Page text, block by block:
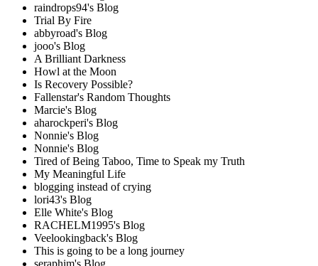
raindrops94's Blog
Trial By Fire
abbyroad's Blog
jooo's Blog
A Brilliant Darkness
Howl at the Moon
Is Recovery Possible?
Fallenstar's Random Thoughts
Marcie's Blog
aharockperi's Blog
Nonnie's Blog
Nonnie's Blog
Tired of Being Taboo, Time to Speak my Truth
My Meaningful Life
blogging instead of crying
lori43's Blog
Elle White's Blog
RACHELM1995's Blog
Veelookingback's Blog
This is going to be a long journey
seraphim's Blog